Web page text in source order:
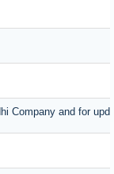
Company and for